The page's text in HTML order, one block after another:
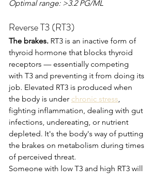
Optimal range: >3.2 PG/ML
Reverse T3 (RT3)
The brakes. RT3 is an inactive form of
thyroid hormone that blocks thyroid
receptors — essentially competing
with T3 and preventing it from doing its
job. Elevated RT3 is produced when
the body is under chronic stress,
fighting inflammation, dealing with gut
infections, undereating, or nutrient
depleted. It's the body's way of putting
the brakes on metabolism during times
of perceived threat.
Someone with low T3 and high RT3 will